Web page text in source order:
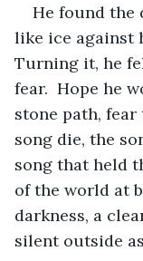
He found the
like ice against
Turning it, he
fear.  Hope he
stone path,
song die, the
song that held
of the world at
darkness, a
silent outside